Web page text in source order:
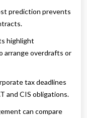
prediction prevents
highlight
arrange overdrafts or
tax deadlines
and CIS obligations.
can compare